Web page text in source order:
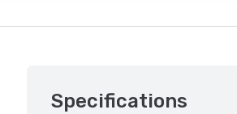
Specifications